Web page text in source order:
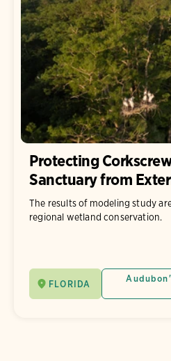
Protecting
Sanctuary from
The results of modeling study
regional wetland conservation.
FLORIDA